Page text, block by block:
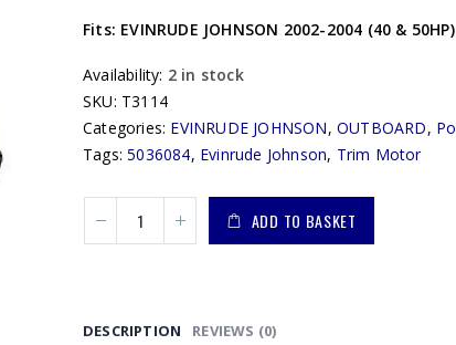
Fits: EVINRUDE JOHNSON 2002-2004 (40 &
Availability: 2 in stock
SKU: T3114
Categories: EVINRUDE JOHNSON,OUTBOARD,
Tags:5036084, Evinrude Johnson, Trim Motor
ADD TO BASKET
DESCRIPTION REVIEWS (0)